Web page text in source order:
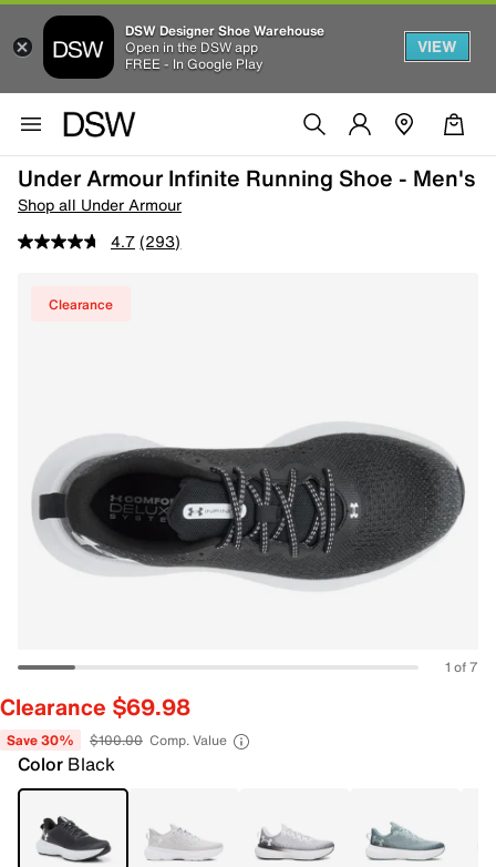
DSW Designer Shoe Warehouse
Open in the DSW app
FREE - In Google Play
VIEW
Under Armour Infinite Running Shoe - Men's
Shop all Under Armour
4.7 (293)
Clearance
1 of 7
Clearance $69.98
Save 30% $100.00 Comp. Value
Color Black